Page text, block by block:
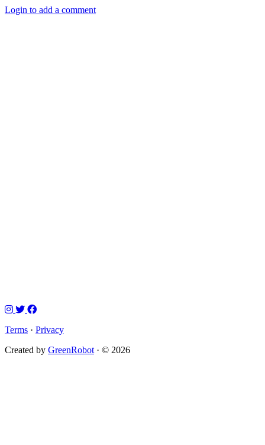
Login to add a comment
Terms · Privacy
Created by GreenRobot · © 2026